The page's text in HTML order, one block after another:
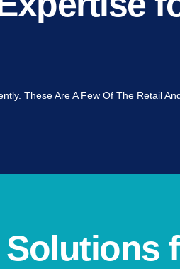
These Are A Few Of The Retail